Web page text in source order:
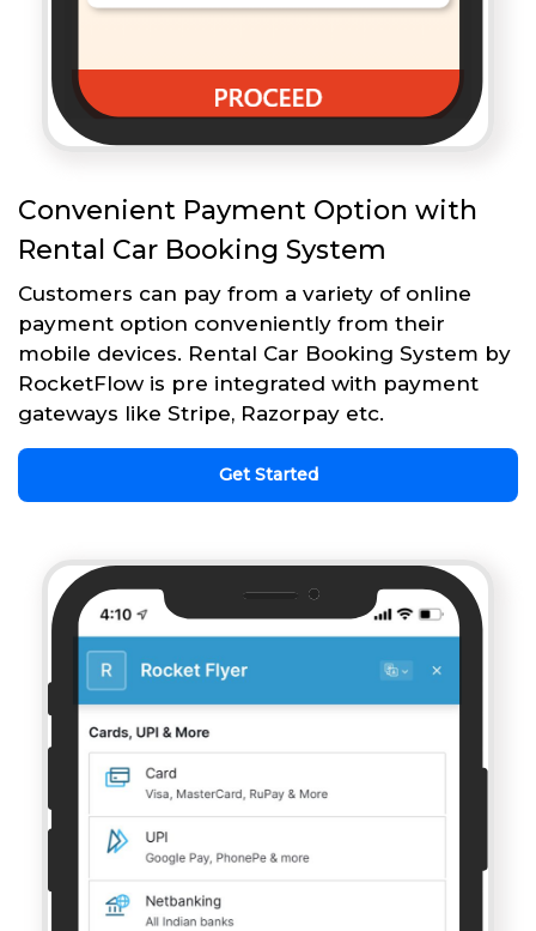
Convenient Payment Option with
Rental Car Booking System
Customers can pay from a variety of online
payment option conveniently from their
mobile devices. Rental Car Booking System by
RocketFlow is pre integrated with payment
gateways like Stripe, Razorpay etc.
Get Started